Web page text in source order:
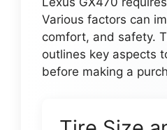
Various factors can
comfort, and safety.
outlines key aspects
before making a